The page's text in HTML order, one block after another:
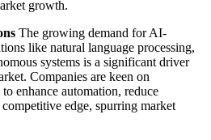
growth.
The growing demand for AI-
like natural language processing,
systems is a significant driver
Companies are keen on
enhance automation, reduce
edge, spurring market